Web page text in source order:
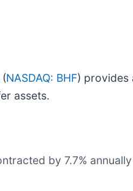
NASDAQ: BHF) provides
assets.
by 7.7%